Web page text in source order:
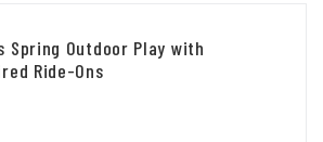
Spring Outdoor Play with
Ride-Ons